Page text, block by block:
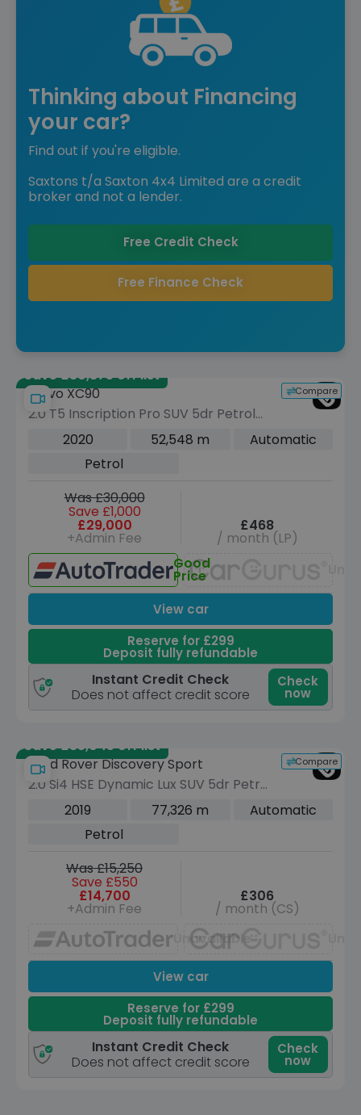
Thinking about Financing
your car?
Find out if you're eligible.
Saxtons t/a Saxton 4x4 Limited are a credit
broker and not a lender.
Free Credit Check
Free Finance Check
Save £30,875 off list
Compare
Volvo XC90
2.0 T5 Inscription Pro SUV 5dr Petrol
Auto 4WD Euro 6 (s/s) (250 ps)
2020 52,548 m
Automatic
Petrol
Was £30,000
Save £1,000
£29,000
+Admin Fee
£468
/ month (LP)
Good
Price
View car
Reserve for £299
Deposit fully refundable
Instant Credit Check
Does not affect credit score
Check
now
Save £35,045 off list
Compare
Land Rover Discovery Sport
2.0 Si4 HSE Dynamic Lux SUV 5dr Petrol
Auto 4WD Euro 6 (s/s) (290 bhp)
2019 77,326 m
Automatic
Petrol
Was £15,250
Save £550
£14,700
+Admin Fee
£306
/ month (CS)
Unavailable
View car
Reserve for £299
Deposit fully refundable
Instant Credit Check
Does not affect credit score
Check
now